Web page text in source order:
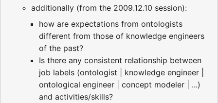
additionally (from the 2009.12.10 session):
how are expectations from ontologists
different from those of knowledge engineers
of the past?
Is there any consistent relationship between
job labels (ontologist | knowledge engineer |
ontological engineer | concept modeler | ...)
and activities/skills?